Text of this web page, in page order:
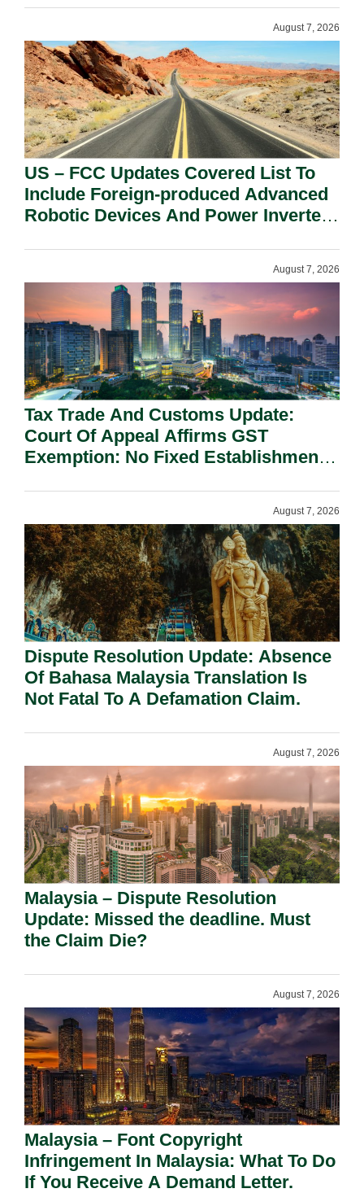
August 7, 2026
US – FCC Updates Covered List To
Include Foreign-produced Advanced
Robotic Devices And Power Inverters
August 7, 2026
Tax Trade And Customs Update:
Court Of Appeal Affirms GST
Exemption: No Fixed Establishment
August 7, 2026
Dispute Resolution Update: Absence
Of Bahasa Malaysia Translation Is
Not Fatal To A Defamation Claim.
August 7, 2026
Malaysia – Dispute Resolution
Update: Missed the deadline. Must
the Claim Die?
August 7, 2026
Malaysia – Font Copyright
Infringement In Malaysia: What To Do
If You Receive A Demand Letter.